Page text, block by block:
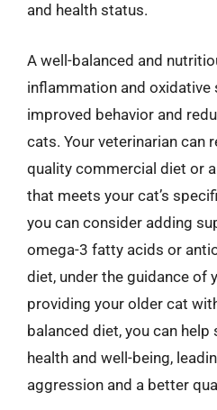
and health status.
A well-balanced and
inflammation and oxidative
improved behavior and
cats. Your veterinarian can
quality commercial diet or
that meets your cat’s
you can consider adding
omega-3 fatty acids or
diet, under the guidance of
providing your older cat
balanced diet, you can
health and well-being,
aggression and a better